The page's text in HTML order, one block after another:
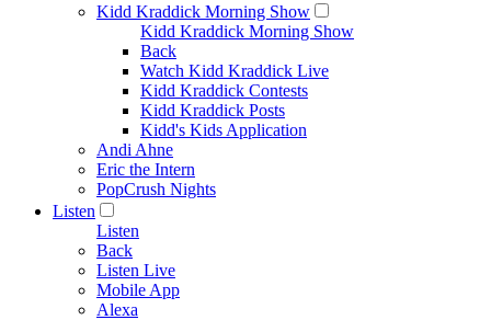
Kidd Kraddick Morning Show
Kidd Kraddick Morning Show
Back
Watch Kidd Kraddick Live
Kidd Kraddick Contests
Kidd Kraddick Posts
Kidd's Kids Application
Andi Ahne
Eric the Intern
PopCrush Nights
Listen
Listen
Back
Listen Live
Mobile App
Alexa